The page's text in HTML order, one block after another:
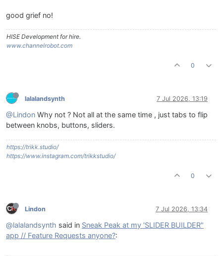
good grief no!
HISE Development for hire.
www.channelrobot.com
0
lalalandsynth 7 Jul 2026, 13:19
@Lindon Why not ? Not all at the same time , just tabs to flip
between knobs, buttons, sliders.
https://trikk.studio/
https://www.instagram.com/trikkstudio/
0
Lindon 7 Jul 2026, 13:34
@lalalandsynth said in Sneak Peak at my 'SLIDER BUILDER"
app // Feature Requests anyone?: